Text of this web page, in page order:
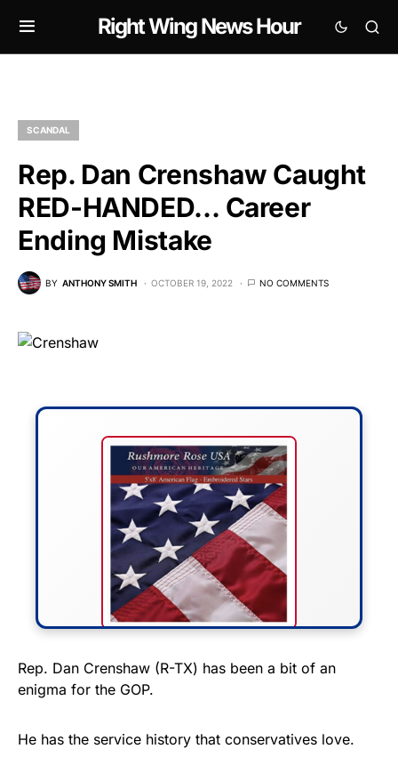
Right Wing News Hour
SCANDAL
Rep. Dan Crenshaw Caught
RED-HANDED… Career
Ending Mistake
BY ANTHONY SMITH OCTOBER 19, 2022 NO COMMENTS
FLY THE STARS &
STRIPES!
Show your patriotism with this
Rep. Dan Crenshaw (R-TX) has been a bit of an
enigma for the GOP.
He has the service history that conservatives love.